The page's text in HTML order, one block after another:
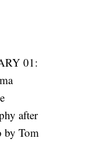
01:
after
by Tom